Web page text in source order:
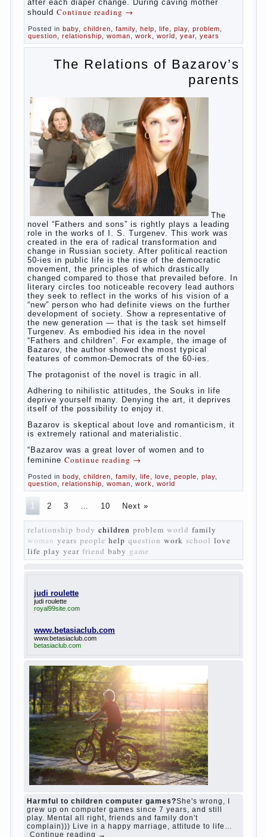
in infants, which usually is designed to
protect against the ingress of infection is
In the first days after birth the girls can
watch spotting. This is a normal process,
which are displayed in this way. So panic
days. It is necessary, every two hours to
The procedure of cleaning
Not in any case not to wash genitals girls in
the bath. It is better to wash away child
running with boiled water. You can use a
moist cotton swabs for cleaning. Water the
procedure should be performed after each
diaper change. During caving mother should
Continue reading→
Posted in baby,children ,family help,
problem, question,relationship woman ,work
world,year,years
The Relations of
Bazarov’s parents
The novel “Fathers and sons” is rightly
plays a leading role in the works of I. S.
Turgenev. This work was created in the era
of radical transformation and change in
ies in public life is the rise of the
democratic movement, the principles of
those that prevailed before. In literary
circles too noticeable recovery lead authors
vision of a “new” person who had definite
society. Show a representative of the new
generation — that is the task set himself
Turgenev. As embodied his idea in the
novel “Fathers and children”. For example,
the image of Bazarov, the author showed
The protagonist of the novel is tragic in all.
Adhering to nihilistic attitudes, the Souks in
it deprives itself of the possibility to enjoy
it.
materialistic.
“Bazarov was a great lover of women and to
feminineContinue reading→
Posted in body children,family,life,love,
play
question relationship, woman ,work,
1 2 3 … 10 Next »
relationship body children problem world
family woman years people help question
work school love life play year friend
game